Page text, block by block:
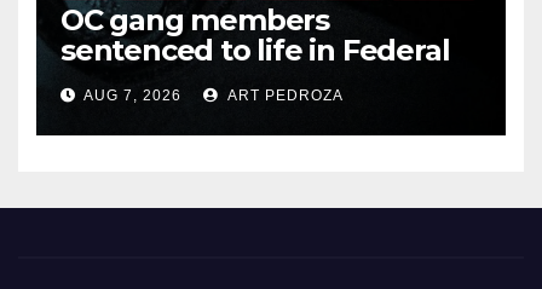
OC gang members
sentenced to life in Federal
prison over Mexican Mafia hit
AUG 7, 2026 ART PEDROZA